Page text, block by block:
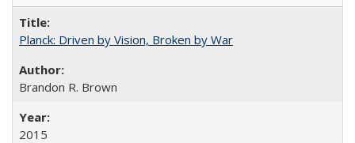
Planck: Driven by Vision, Broken by War
Brandon R. Brown
2015